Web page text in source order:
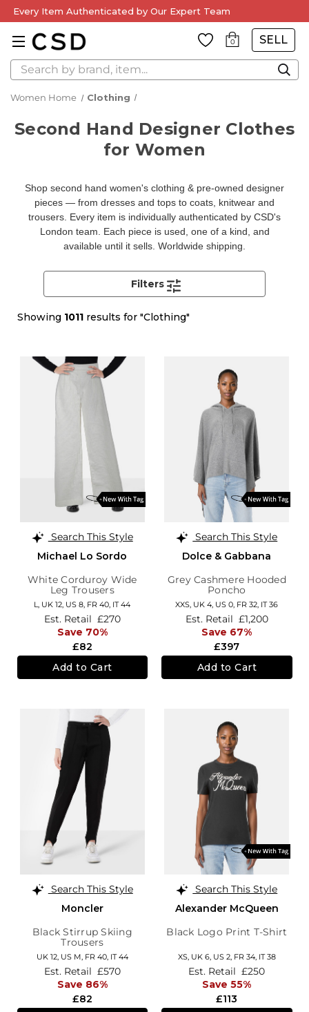
Every Item Authenticated by Our Expert Team
0 SELL
Search
Women Home Clothing
Second Hand Designer Clothes
for Women
Shop second hand women's clothing & pre-owned designer
pieces — from dresses and tops to coats, knitwear and
trousers. Every item is individually authenticated by CSD's
London team. Each piece is used, one of a kind, and
available until it sells. Worldwide shipping.
Showing 1011 results for "Clothing"
Filters
Search This Style
Michael Lo Sordo
White Corduroy Wide
Leg Trousers
L, UK 12, US 8, FR 40, IT 44
£82
Est. Retail £270
Save 70%
Add to Cart
Search This Style
Dolce & Gabbana
Grey Cashmere Hooded
Poncho
XXS, UK 4, US 0, FR 32, IT 36
£397
Est. Retail £1,200
Save 67%
Add to Cart
Search This Style
Moncler
Black Stirrup Skiing
Trousers
UK 12, US M FR 40, IT 44
£82
Est. Retail £570
Save 86%
Search This Style
Alexander McQueen
Black Logo Print T-Shirt
XS, UK 6, US 2, FR 34, IT 38
£113
Est. Retail £250
Save 55%